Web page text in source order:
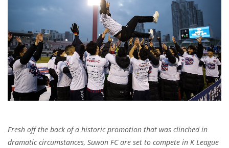
Fresh off the back of a historic promotion that was clinched in
dramatic circumstances, Suwon FC are set to compete in K League